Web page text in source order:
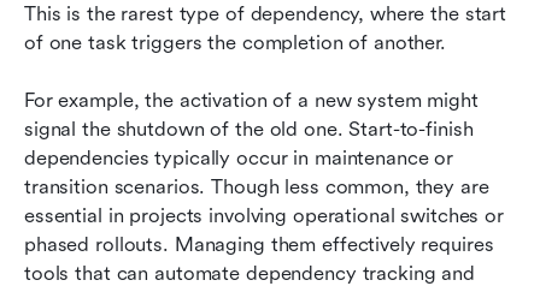
This is the rarest type of dependency, where the start
of one task triggers the completion of another.
For example, the activation of a new system might
signal the shutdown of the old one. Start-to-finish
dependencies typically occur in maintenance or
transition scenarios. Though less common, they are
essential in projects involving operational switches or
phased rollouts. Managing them effectively requires
tools that can automate dependency tracking and